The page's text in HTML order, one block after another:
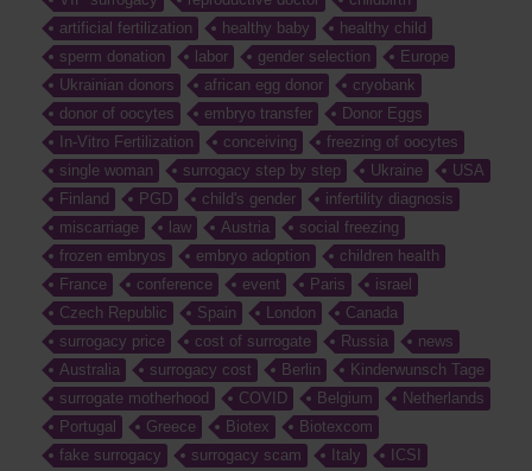
artificial fertilization
healthy baby
healthy child
sperm donation
labor gender selection
Europe
Ukrainian donors
african egg donor
cryobank
donor of oocytes
embryo transfer
Donor Eggs
In-Vitro Fertilization
conceiving
freezing of oocytes
single woman
surrogacy step by step Ukraine
USA
Finland
PGD child's gender
infertility diagnosis
miscarriage
law Austria
social freezing
frozen embryos
embryo adoption
children health
France
conference event Paris
israel
Czech Republic
Spain London
Canada
surrogacy price
cost of surrogate Russia
news
Australia
surrogacy cost Berlin
Kinderwunsch Tage
surrogate motherhood
COVID Belgium
Netherlands
Portugal
Greece Biotex
Biotexcom
fake surrogacy
surrogacy scam Italy
ICSI